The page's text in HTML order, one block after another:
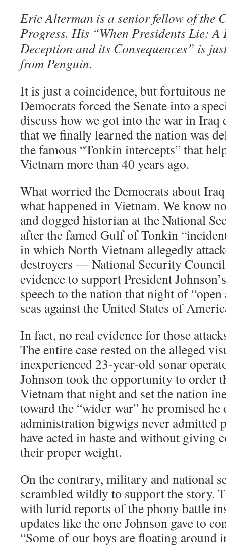
Eric Alterman is a senior fellow of the
Progress. His “When Presidents Lie:
Deception and its Consequences” is
from Penguin.
It is just a coincidence, but fortuitous
Democrats forced the Senate into a
discuss how we got into the war in Iraq
that we finally learned the nation was
the famous “Tonkin intercepts” that
Vietnam more than 40 years ago.
What worried the Democrats about
what happened in Vietnam. We know
and dogged historian at the National
after the famed Gulf of Tonkin
in which North Vietnam allegedly
destroyers — National Security
evidence to support President
speech to the nation that night of
seas against the United States of
In fact, no real evidence for those
The entire case rested on the alleged
inexperienced 23-year-old sonar
Johnson took the opportunity to order
Vietnam that night and set the nation
toward the “wider war” he promised
administration bigwigs never admitted
have acted in haste and without giving
their proper weight.
On the contrary, military and national
scrambled wildly to support the story.
with lurid reports of the phony battle
updates like the one Johnson gave to
“Some of our boys are floating around